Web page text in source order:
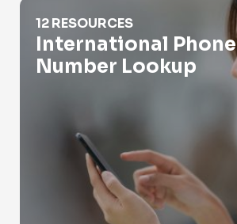
International Phone Number Lookup
12 RESOURCES
International Phone
Number Lookup